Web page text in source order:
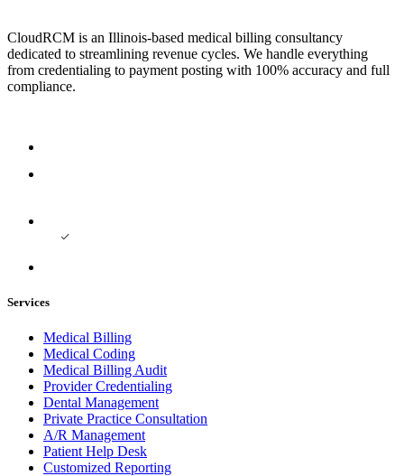
CloudRCM is an Illinois-based medical billing consultancy
dedicated to streamlining revenue cycles. We handle everything
from credentialing to payment posting with 100% accuracy and full
compliance.
Services
Medical Billing
Medical Coding
Medical Billing Audit
Provider Credentialing
Dental Management
Private Practice Consultation
A/R Management
Patient Help Desk
Customized Reporting